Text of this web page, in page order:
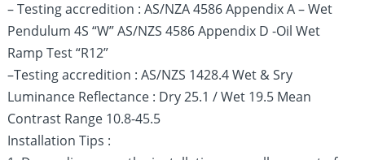
– Testing accredition : AS/NZA 4586 Appendix A – Wet
Pendulum 4S “W” AS/NZS 4586 Appendix D -Oil Wet
Ramp Test “R12”
–Testing accredition : AS/NZS 1428.4 Wet & Sry
Luminance Reflectance : Dry 25.1 / Wet 19.5 Mean
Contrast Range 10.8-45.5
Installation Tips :